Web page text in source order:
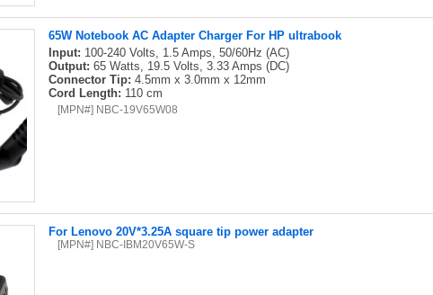
65W Notebook AC Adapter Charger For HP ultrabook
Input: 100-240 Volts, 1.5 Amps, 50/60Hz (AC)
Output: 65 Watts, 19.5 Volts, 3.33 Amps (DC)
Connector Tip: 4.5mm x 3.0mm x 12mm
Cord Length: 110 cm
[MPN#] NBC-19V65W08
For Lenovo 20V*3.25A square tip power adapter
[MPN#] NBC-IBM20V65W-S